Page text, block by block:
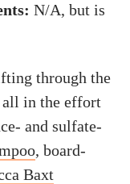
N/A, but is
through the
all in the effort
and sulfate-
, board-
Baxt